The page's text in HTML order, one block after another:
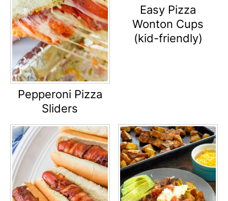
Pepperoni Pizza
Sliders
Easy Pizza
Wonton Cups
(kid-friendly)